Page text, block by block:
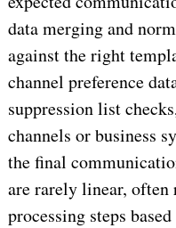
data merging and
against the right
channel preference
suppression list
channels or business
the final
are rarely linear,
processing steps